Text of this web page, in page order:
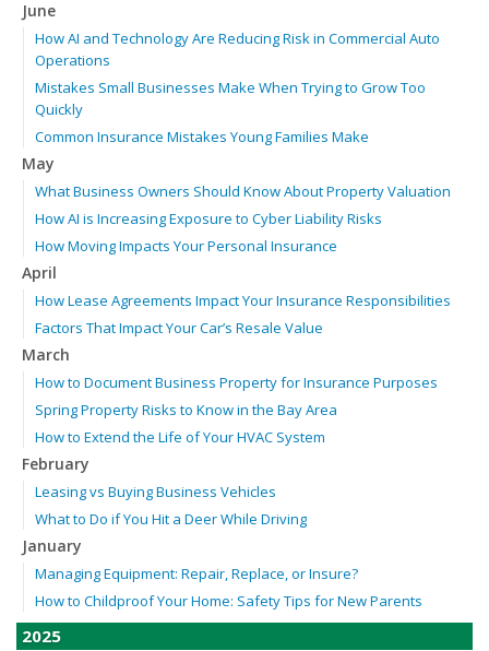
June
How AI and Technology Are Reducing Risk in Commercial Auto
Operations
Mistakes Small Businesses Make When Trying to Grow Too
Quickly
Common Insurance Mistakes Young Families Make
May
What Business Owners Should Know About Property Valuation
How AI is Increasing Exposure to Cyber Liability Risks
How Moving Impacts Your Personal Insurance
April
How Lease Agreements Impact Your Insurance Responsibilities
Factors That Impact Your Car’s Resale Value
March
How to Document Business Property for Insurance Purposes
Spring Property Risks to Know in the Bay Area
How to Extend the Life of Your HVAC System
February
Leasing vs Buying Business Vehicles
What to Do if You Hit a Deer While Driving
January
Managing Equipment: Repair, Replace, or Insure?
How to Childproof Your Home: Safety Tips for New Parents
2025